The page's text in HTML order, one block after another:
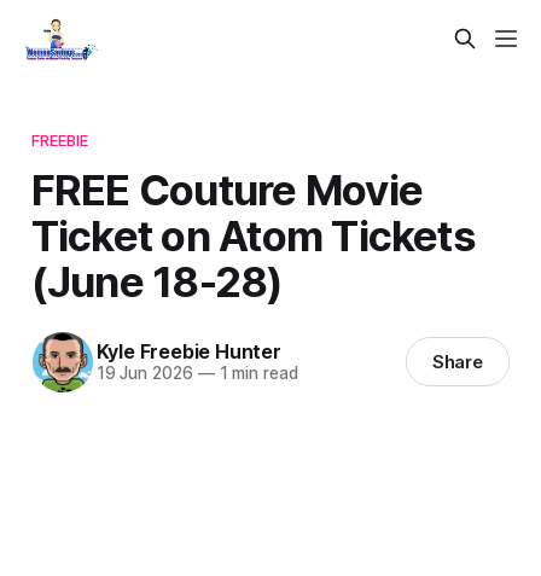
FREEBIE
FREE Couture Movie
Ticket on Atom Tickets
(June 18-28)
Kyle Freebie Hunter
19 Jun 2026 —1 min read Share